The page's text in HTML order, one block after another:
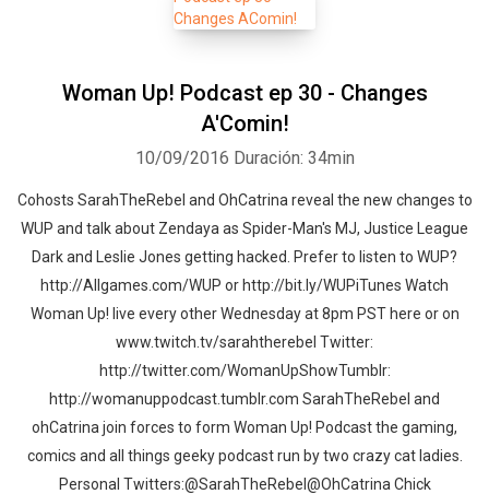
Woman Up! Podcast ep 30 - Changes
A'Comin!
10/09/2016 Duración: 34min
Cohosts SarahTheRebel and OhCatrina reveal the new changes to
WUP and talk about Zendaya as Spider-Man's MJ, Justice League
Dark and Leslie Jones getting hacked. Prefer to listen to WUP?
http://Allgames.com/WUP or http://bit.ly/WUPiTunes Watch
Woman Up! live every other Wednesday at 8pm PST here or on
www.twitch.tv/sarahtherebel Twitter:
http://twitter.com/WomanUpShowTumblr:
http://womanuppodcast.tumblr.com SarahTheRebel and
ohCatrina join forces to form Woman Up! Podcast the gaming,
comics and all things geeky podcast run by two crazy cat ladies.
Personal Twitters:@SarahTheRebel@OhCatrina Chick